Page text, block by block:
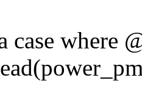
case where